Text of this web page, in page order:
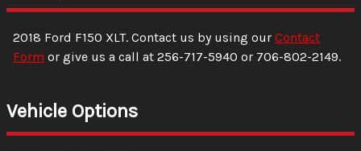
2018 Ford F150 XLT. Contact us by using our Contact
Form or give us a call at 256-717-5940 or 706-802-2149.
Vehicle Options